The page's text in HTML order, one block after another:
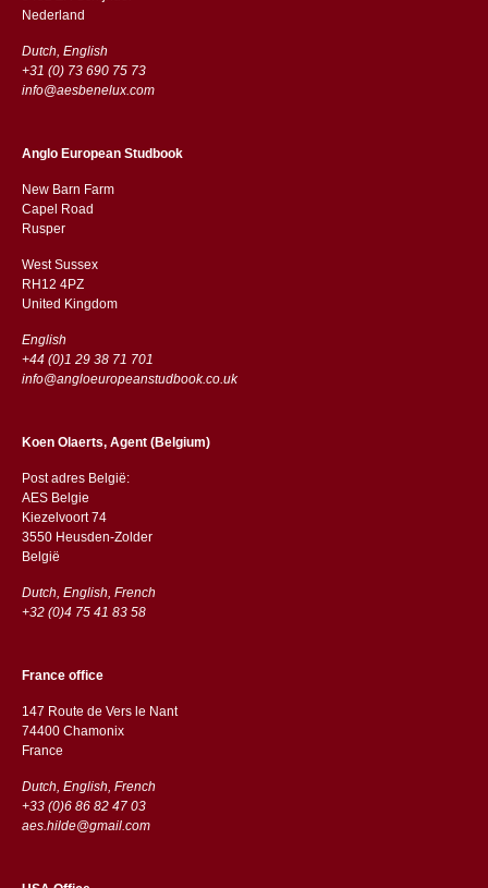
​​Nederland
Dutch, English
+31 (0) 73 690 75 73
info@aesbenelux.com
Anglo European Studbook
New Barn Farm
Capel Road
​​Rusper
West Sussex
RH12 4PZ
​​United Kingdom
English
+44 (0)1 29 38 71 701
info@angloeuropeanstudbook.co.uk
Koen Olaerts, Agent (Belgium)
Post adres België:
AES Belgie
Kiezelvoort 74
3550 Heusden-Zolder
België
Dutch, English, French
+32 (0)4 75 41 83 58
France office
147 Route de Vers le Nant
74400 Chamonix
France
Dutch, English, French
+33 (0)6 86 82 47 03
aes.hilde@gmail.com